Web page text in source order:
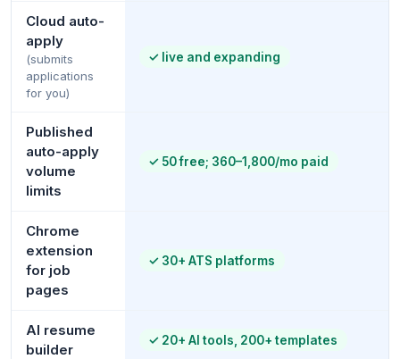
Cloud auto-
apply
(submits
applications
for you)
✓ live and expanding
Published
auto-apply
volume
limits
✓ 50 free; 360–1,800/mo paid
Chrome
extension
for job
pages
✓ 30+ ATS platforms
AI resume
builder
✓ 20+ AI tools, 200+ templates